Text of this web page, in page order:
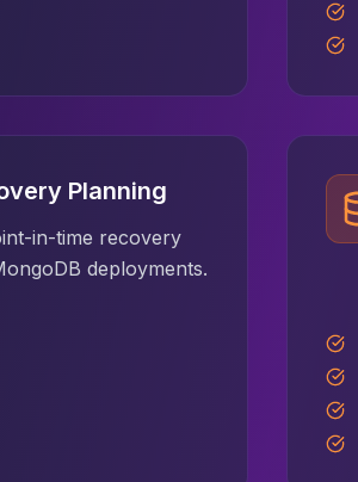
Planning
in-time recovery
deployments.